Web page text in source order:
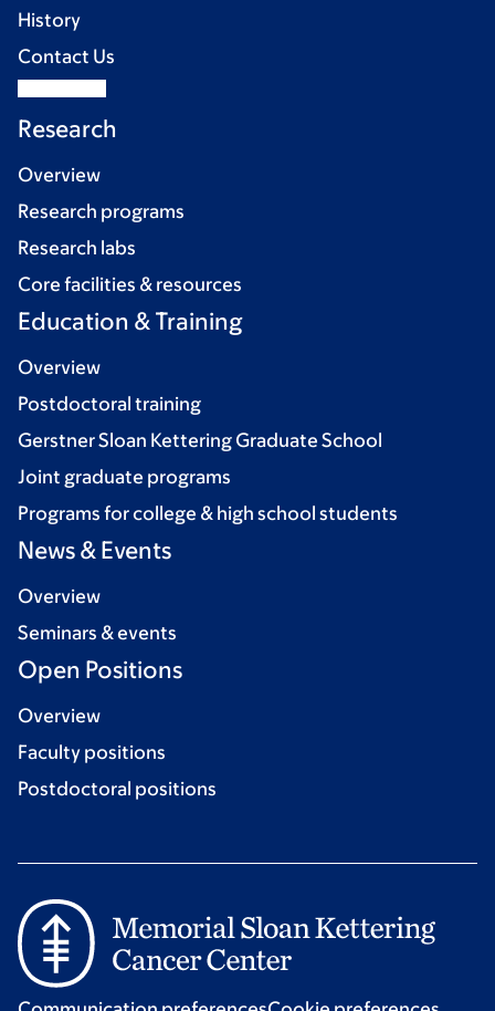
History
Contact Us
Research
Overview
Research programs
Research labs
Core facilities & resources
Education & Training
Overview
Postdoctoral training
Gerstner Sloan Kettering Graduate School
Joint graduate programs
Programs for college & high school students
News & Events
Overview
Seminars & events
Open Positions
Overview
Faculty positions
Postdoctoral positions